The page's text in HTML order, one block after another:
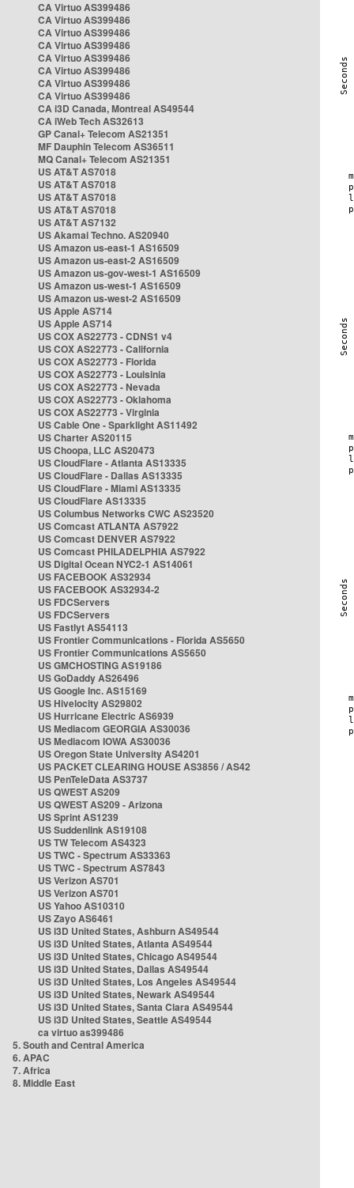
CA Virtuo AS399486
CA Virtuo AS399486
CA Virtuo AS399486
CA Virtuo AS399486
CA Virtuo AS399486
CA Virtuo AS399486
CA Virtuo AS399486
CA Virtuo AS399486
CA i3D Canada, Montreal AS49544
CA iWeb Tech AS32613
GP Canal+ Telecom AS21351
MF Dauphin Telecom AS36511
MQ Canal+ Telecom AS21351
US AT&T AS7018
US AT&T AS7018
US AT&T AS7018
US AT&T AS7018
US AT&T AS7132
US Akamai Techno. AS20940
US Amazon us-east-1 AS16509
US Amazon us-east-2 AS16509
US Amazon us-gov-west-1 AS16509
US Amazon us-west-1 AS16509
US Amazon us-west-2 AS16509
US Apple AS714
US Apple AS714
US COX AS22773 - CDNS1 v4
US COX AS22773 - California
US COX AS22773 - Florida
US COX AS22773 - Louisinia
US COX AS22773 - Nevada
US COX AS22773 - Oklahoma
US COX AS22773 - Virginia
US Cable One - Sparklight AS11492
US Charter AS20115
US Choopa, LLC AS20473
US CloudFlare - Atlanta AS13335
US CloudFlare - Dallas AS13335
US CloudFlare - Miami AS13335
US CloudFlare AS13335
US Columbus Networks CWC AS23520
US Comcast ATLANTA AS7922
US Comcast DENVER AS7922
US Comcast PHILADELPHIA AS7922
US Digital Ocean NYC2-1 AS14061
US FACEBOOK AS32934
US FACEBOOK AS32934-2
US FDCServers
US FDCServers
US Fastlyt AS54113
US Frontier Communications - Florida AS5650
US Frontier Communications AS5650
US GMCHOSTING AS19186
US GoDaddy AS26496
US Google Inc. AS15169
US Hivelocity AS29802
US Hurricane Electric AS6939
US Mediacom GEORGIA AS30036
US Mediacom IOWA AS30036
US Oregon State University AS4201
US PACKET CLEARING HOUSE AS3856 / AS42
US PenTeleData AS3737
US QWEST AS209
US QWEST AS209 - Arizona
US Sprint AS1239
US Suddenlink AS19108
US TW Telecom AS4323
US TWC - Spectrum AS33363
US TWC - Spectrum AS7843
US Verizon AS701
US Verizon AS701
US Yahoo AS10310
US Zayo AS6461
US i3D United States, Ashburn AS49544
US i3D United States, Atlanta AS49544
US i3D United States, Chicago AS49544
US i3D United States, Dallas AS49544
US i3D United States, Los Angeles AS49544
US i3D United States, Newark AS49544
US i3D United States, Santa Clara AS49544
US i3D United States, Seattle AS49544
ca virtuo as399486
5. South and Central America
6. APAC
7. Africa
8. Middle East